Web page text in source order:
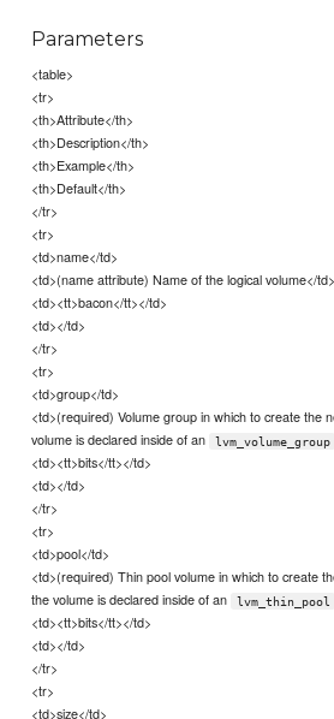
Parameters
<table>
<tr>
<th>Attribute</th>
<th>Description</th>
<th>Example</th>
<th>Default</th>
</tr>
<tr>
<td>name</td>
<td>(name attribute) Name of the logical volume</td>
<td><tt>bacon</tt></td>
<td></td>
</tr>
<tr>
<td>group</td>
<td>(required) Volume group in which to create the
volume is declared inside of an
lvm_volume_group
<td><tt>bits</tt></td>
<td></td>
</tr>
<tr>
<td>pool</td>
<td>(required) Thin pool volume in which to create
the volume is declared inside of an
lvm_thin_pool
<td><tt>bits</tt></td>
<td></td>
</tr>
<tr>
<td>size</td>